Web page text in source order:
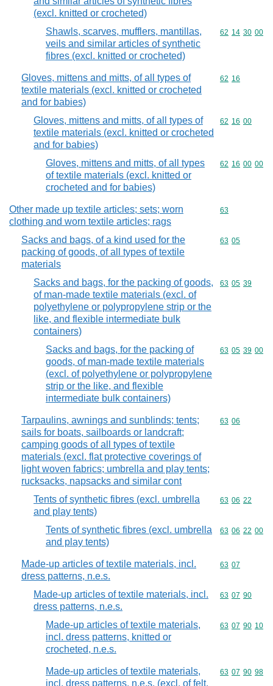
(excl. knitted or crocheted)
Shawls, scarves, mufflers, mantillas,
veils and similar articles of synthetic
fibres (excl. knitted or crocheted)
Commodity
62 14 30 00
Gloves, mittens and mitts, of all types of
textile materials (excl. knitted or crocheted
and for babies)
Commodity
62 16
Gloves, mittens and mitts, of all types of
textile materials (excl. knitted or crocheted
and for babies)
Commodity
62 16 00
Gloves, mittens and mitts, of all types
of textile materials (excl. knitted or
crocheted and for babies)
Commodity
62 16 00 00
Other made up textile articles; sets; worn
clothing and worn textile articles; rags
Commodity
63
Sacks and bags, of a kind used for the
packing of goods, of all types of textile
materials
Commodity
63 05
Sacks and bags, for the packing of goods,
of man-made textile materials (excl. of
polyethylene or polypropylene strip or the
like, and flexible intermediate bulk
containers)
Commodity
63 05 39
Sacks and bags, for the packing of
goods, of man-made textile materials
(excl. of polyethylene or polypropylene
strip or the like, and flexible
intermediate bulk containers)
Commodity
63 05 39 00
Tarpaulins, awnings and sunblinds; tents;
sails for boats, sailboards or landcraft;
camping goods of all types of textile
materials (excl. flat protective coverings of
light woven fabrics; umbrella and play tents;
rucksacks, napsacks and similar cont
Commodity
63 06
Tents of synthetic fibres (excl. umbrella
and play tents)
Commodity
63 06 22
Tents of synthetic fibres (excl. umbrella
and play tents)
Commodity
63 06 22 00
Made-up articles of textile materials, incl.
dress patterns, n.e.s.
Commodity
63 07
Made-up articles of textile materials, incl.
dress patterns, n.e.s.
Commodity
63 07 90
Made-up articles of textile materials,
incl. dress patterns, knitted or
crocheted, n.e.s.
Commodity
63 07 90 10
Made-up articles of textile materials,
incl. dress patterns, n.e.s. (excl. of felt,
Commodity
63 07 90 98